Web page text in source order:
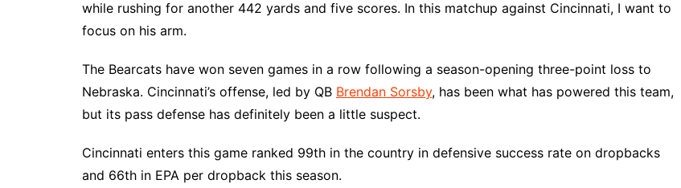
while rushing for another 442 yards and five scores. In this matchup against Cincinnati, I want to
focus on his arm.
The Bearcats have won seven games in a row following a season-opening three-point loss to
Nebraska. Cincinnati’s offense, led by QB Brendan Sorsby, has been what has powered this team,
but its pass defense has definitely been a little suspect.
Cincinnati enters this game ranked 99th in the country in defensive success rate on dropbacks
and 66th in EPA per dropback this season.